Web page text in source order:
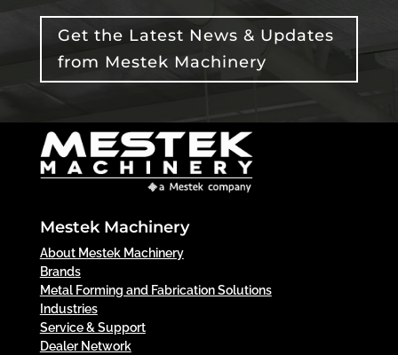
Get the Latest News & Updates
from Mestek Machinery
Mestek Machinery
About Mestek Machinery
Brands
Metal Forming and Fabrication Solutions
Industries
Service & Support
Dealer Network